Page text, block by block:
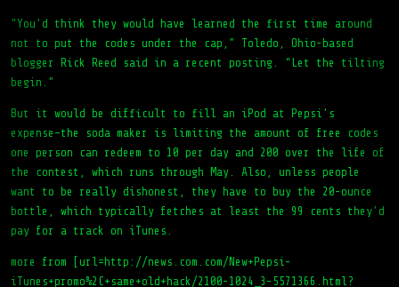
“You’d think they would have learned the first time around
not to put the codes under the cap,” Toledo, Ohio-based
blogger Rick Reed said in a recent posting. “Let the tilting
begin.”
But it would be difficult to fill an iPod at Pepsi’s
expense–the soda maker is limiting the amount of free codes
one person can redeem to 10 per day and 200 over the life of
the contest, which runs through May. Also, unless people
want to be really dishonest, they have to buy the 20-ounce
bottle, which typically fetches at least the 99 cents they’d
pay for a track on iTunes.
more from [url=http://news.com.com/New+Pepsi-
iTunes+promo%2C+same+old+hack/2100-1024_3-5571366.html?